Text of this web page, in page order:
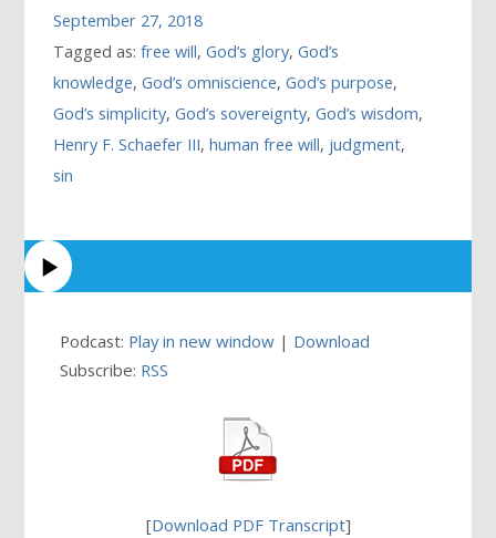
September 27, 2018
Tagged as:free will,God’s glory,God’s
knowledge,God’s omniscience,God’s purpose,
God’s simplicity,God’s sovereignty,God’s wisdom,
Henry F. Schaefer III,human free will, judgment,
sin
Podcast: Play in new window | Download
Subscribe: RSS
[Download PDF Transcript]